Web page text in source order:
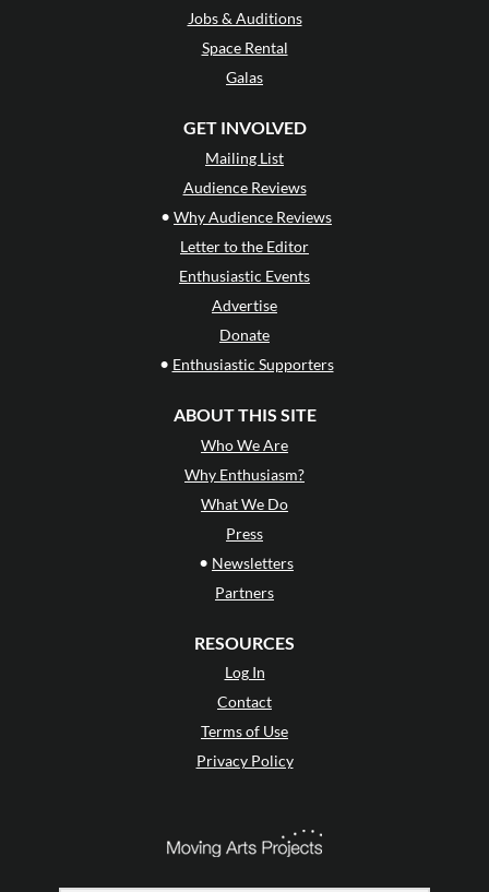
Jobs & Auditions
Space Rental
Galas
GET INVOLVED
Mailing List
Audience Reviews
• Why Audience Reviews
Letter to the Editor
Enthusiastic Events
Advertise
Donate
• Enthusiastic Supporters
ABOUT THIS SITE
Who We Are
Why Enthusiasm?
What We Do
Press
• Newsletters
Partners
RESOURCES
Log In
Contact
Terms of Use
Privacy Policy